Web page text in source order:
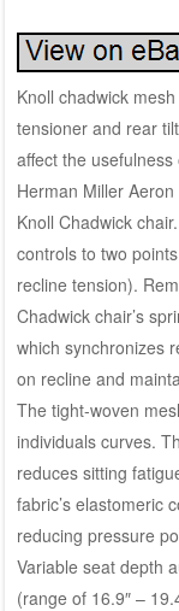
Knoll chadwick
tensioner and rear
affect the
Herman Miller
Knoll Chadwick
controls to two
recline tension).
Chadwick chair’s
which synchronizes
on recline and
The tight-woven
individuals curves.
reduces sitting
fabric’s elastomeric
reducing pressure
Variable seat depth
(range of 16.9″ –